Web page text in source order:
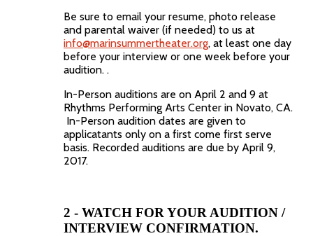
Be sure to email your resume, photo release
and parental waiver (if needed) to us at
info@marinsummertheater.org, at least one day
before your interview or one week before your
audition. .
In-Person auditions are on April 2 and 9 at
Rhythms Performing Arts Center in Novato, CA.
In-Person audition dates are given to
applicatants only on a first come first serve
basis. Recorded auditions are due by April 9,
2017.
2 - WATCH FOR YOUR AUDITION /
INTERVIEW CONFIRMATION.